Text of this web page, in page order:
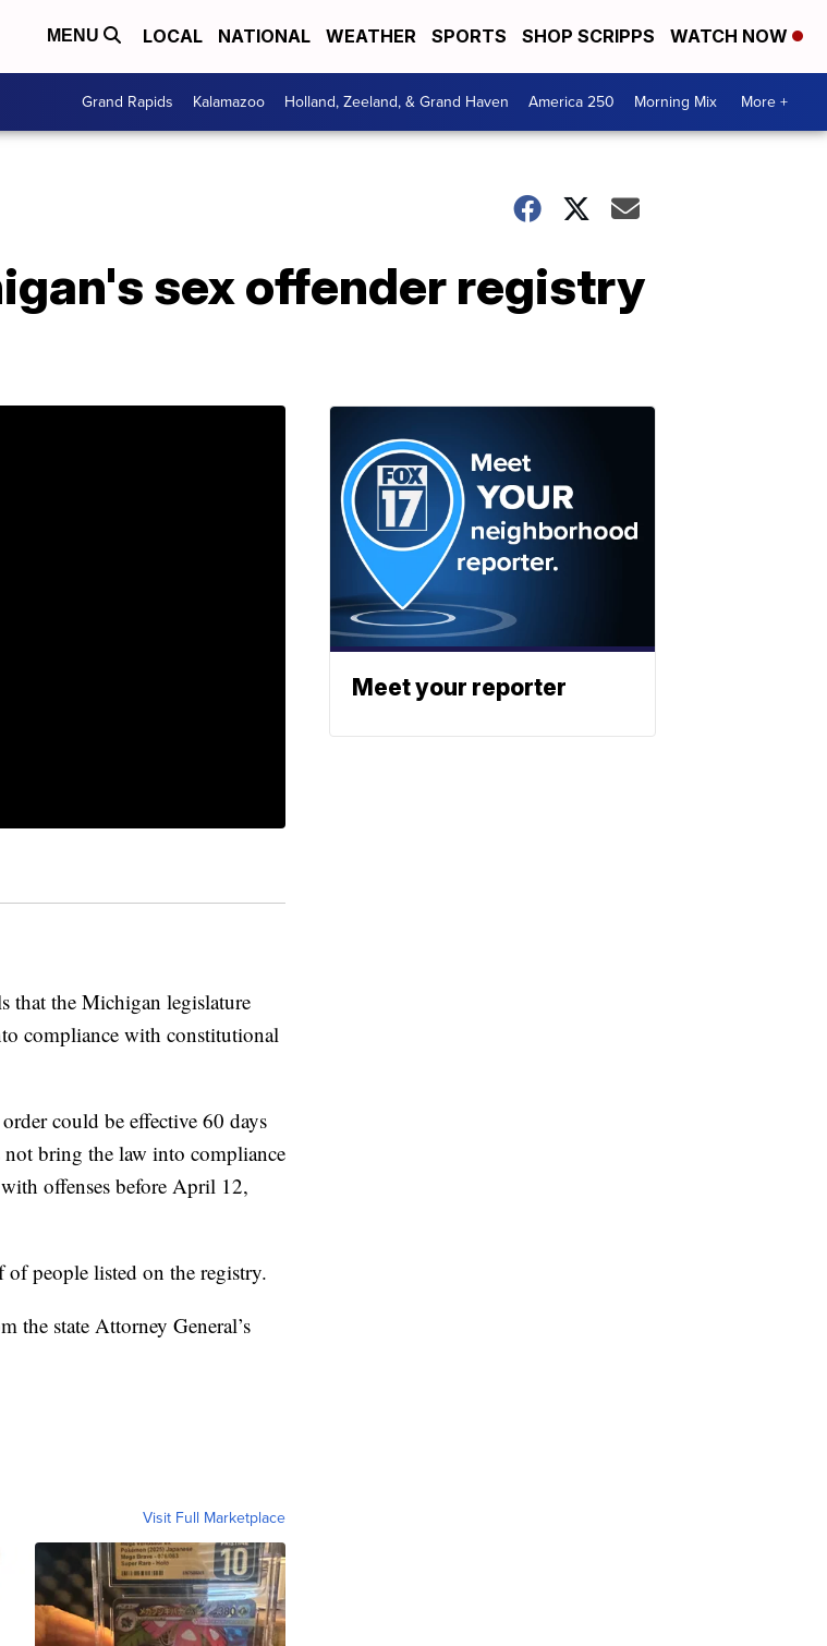
MENU LOCAL NATIONAL WEATHER SPORTS SHOP SCRIPPS WATCH NOW
Grand Rapids Kalamazoo Holland, Zeeland, & Grand Haven America 250 Morning Mix More +
sex offender registry
the Michigan legislature
compliance with constitutional
could be effective 60 days
not bring the law into compliance
offenses before April 12,
people listed on the registry.
the state Attorney General’s
Visit Full Marketplace
Meet your reporter